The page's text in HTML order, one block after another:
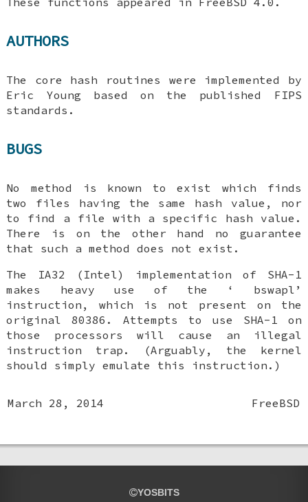
AUTHORS
The core hash routines were implemented by
Eric Young based on the published FIPS
standards.
BUGS
No method is known to exist which finds
two files having the same hash value, nor
to find a file with a specific hash value.
There is on the other hand no guarantee
that such a method does not exist.
The IA32 (Intel) implementation of SHA-1
makes heavy use of the ‘ bswapl ’
instruction, which is not present on the
original 80386. Attempts to use SHA-1 on
those processors will cause an illegal
instruction trap. (Arguably, the kernel
should simply emulate this instruction.)
March 28, 2014 FreeBSD
YOSBITS